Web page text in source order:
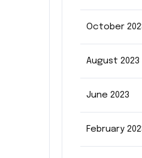
October
August 2023
June 2023
February